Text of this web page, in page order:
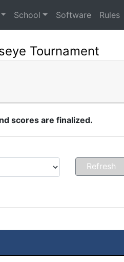
School Software Rules
Tournament
scores are finalized.